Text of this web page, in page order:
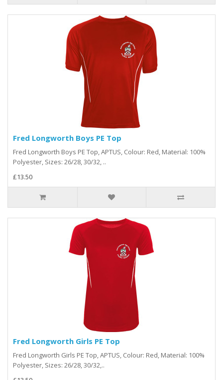
Fred Longworth Boys PE Top
Fred Longworth Boys PE Top, APTUS, Colour: Red, Material: 100%
Polyester, Sizes: 26/28, 30/32, ..
£13.50
Fred Longworth Girls PE Top
Fred Longworth Girls PE Top, APTUS, Colour: Red, Material: 100%
Polyester, Sizes: 26/28, 30/32,..